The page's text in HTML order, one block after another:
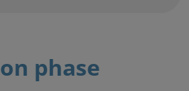
phase